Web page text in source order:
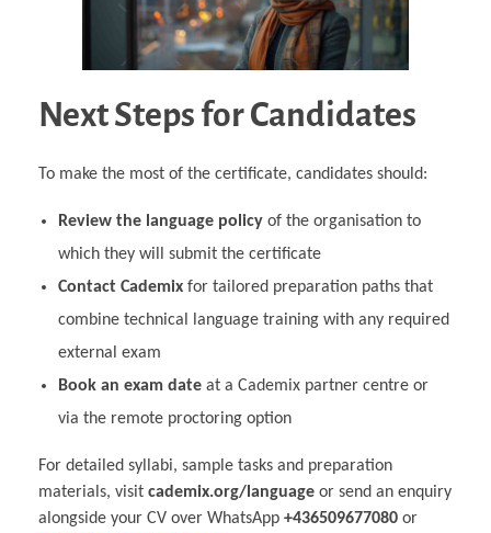
Next Steps for Candidates
To make the most of the certificate, candidates should:
Review the language policyof the organisation to
which they will submit the certificate
Contact Cademixfor tailored preparation paths that
combine technical language training with any required
external exam
Book an exam dateat a Cademix partner centre or
via the remote proctoring option
For detailed syllabi, sample tasks and preparation
materials, visit cademix.org/language or send an enquiry
alongside your CV over WhatsApp +436509677080 or